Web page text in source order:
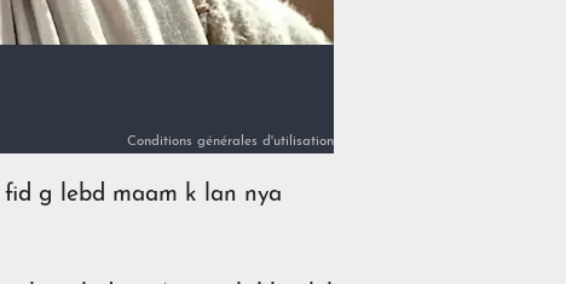
Conditions générales d'utilisation
g lebd maam k lan nya